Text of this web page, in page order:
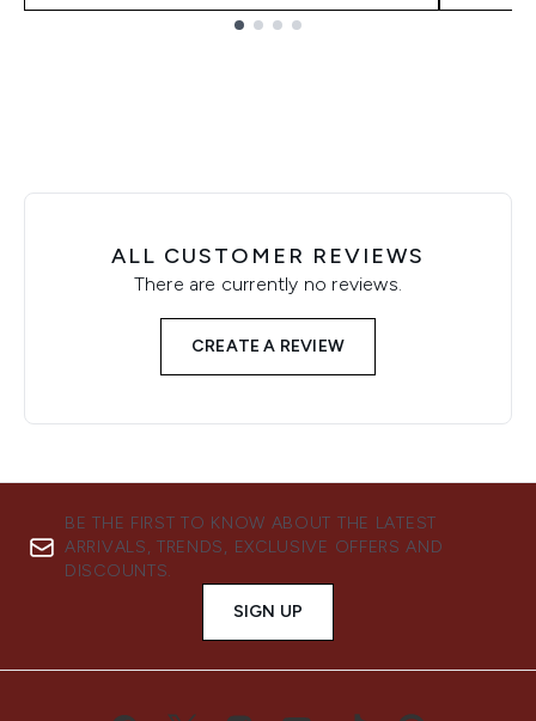
ALL CUSTOMER REVIEWS
There are currently no reviews.
CREATE A REVIEW
BE THE FIRST TO KNOW ABOUT THE LATEST
ARRIVALS, TRENDS, EXCLUSIVE OFFERS AND
DISCOUNTS.
SIGN UP